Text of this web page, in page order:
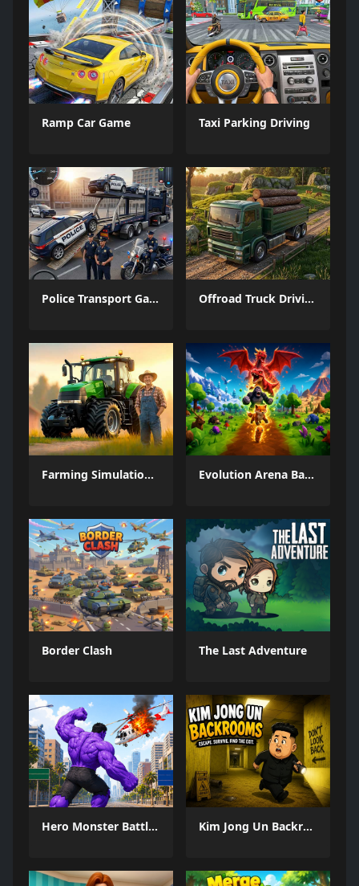
Ramp Car Game Taxi Parking Driving
Police Transport Game Offroad Truck Driving Game
Farming Simulation Game Evolution Arena Battle Royale
Border Clash The Last Adventure
Hero Monster Battle Game Kim Jong Un Backrooms